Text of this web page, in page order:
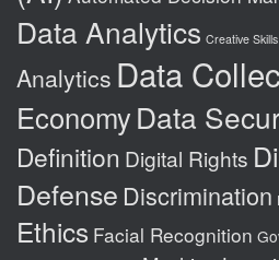
Data Analytics Creative Skills
Analytics Data
EconomyData
Definition Digital Rights
Defense Discrimination
Ethics Facial Recognition